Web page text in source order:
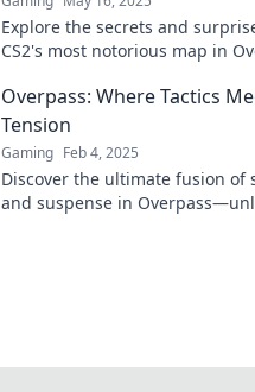
Explore the secrets and
CS2's most notorious map in
dominate the game!
Overpass: Where Tactics
Tension
Gaming Feb 4, 2025
Discover the ultimate fusion of
and suspense in